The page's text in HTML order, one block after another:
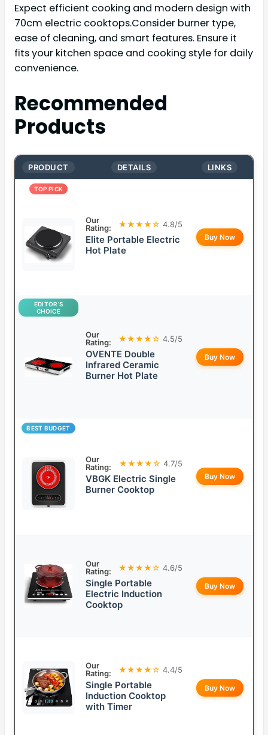
Expect efficient cooking and modern design with
70cm electric cooktops.Consider burner type,
ease of cleaning, and smart features. Ensure it
fits your kitchen space and cooking style for daily
convenience.
Recommended
Products
PRODUCT DETAILS LINKS
TOP PICK
Our
Rating:
★★★★☆ 4.8/5
Elite Portable Electric
Hot Plate
Buy Now
EDITOR’S
CHOICE
Our
Rating:
★★★★☆ 4.5/5
OVENTE Double
Infrared Ceramic
Burner Hot Plate
Buy Now
BEST BUDGET
Our
Rating:
★★★★☆ 4.7/5
VBGK Electric Single
Burner Cooktop
Buy Now
Our
Rating:
★★★★☆ 4.6/5
Single Portable
Electric Induction
Cooktop
Buy Now
Our
Rating:
★★★★☆ 4.4/5
Single Portable
Induction Cooktop
with Timer
Buy Now